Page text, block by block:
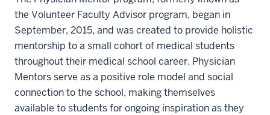
the Volunteer Faculty Advisor program, began in
September, 2015, and was created to provide holistic
mentorship to a small cohort of medical students
throughout their medical school career. Physician
Mentors serve as a positive role model and social
connection to the school, making themselves
available to students for ongoing inspiration as they